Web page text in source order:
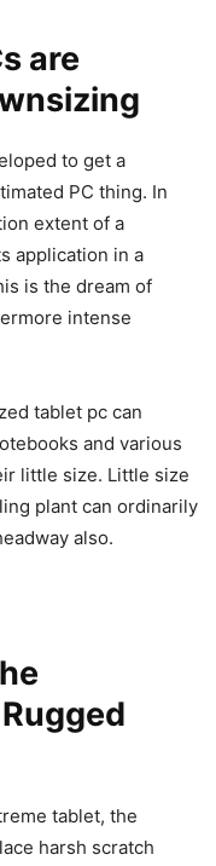
are
to get a
PC thing. In
extent of a
application in a
is the dream of
intense
tablet pc can
and various
little size. Little size
plant can ordinarily
also.
tablet, the
harsh scratch